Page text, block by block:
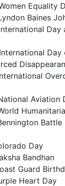
Equality
Baines
Day
Day
Aviation
Battle
Day
Bandhan
Guard
Heart Day